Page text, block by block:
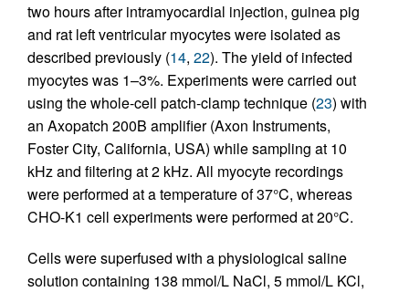
two hours after intramyocardial injection, guinea pig
and rat left ventricular myocytes were isolated as
described previously (14, 22). The yield of infected
myocytes was 1–3%. Experiments were carried out
using the whole-cell patch-clamp technique (23) with
an Axopatch 200B amplifier (Axon Instruments,
Foster City, California, USA) while sampling at 10
kHz and filtering at 2 kHz. All myocyte recordings
were performed at a temperature of 37°C, whereas
CHO-K1 cell experiments were performed at 20°C.
Cells were superfused with a physiological saline
solution containing 138 mmol/L NaCl, 5 mmol/L KCl,